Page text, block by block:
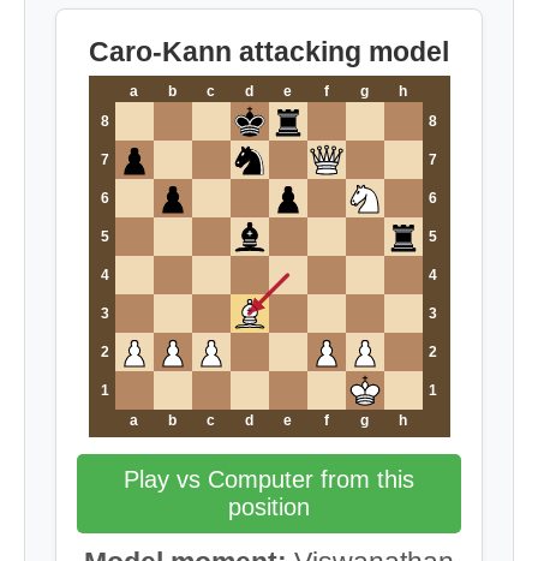
Caro-Kann attacking model
a b c d e f g
h
8
8
7 7
6 6
5 5
4 4
3 3
2 2
1
1
a
b c d e f g h
Play vs Computer from this
position